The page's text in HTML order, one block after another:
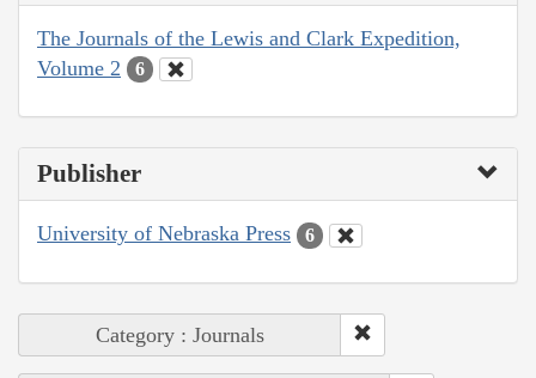
The Journals of the Lewis and Clark Expedition,
Volume 2
6
Publisher
University of Nebraska Press 6
Category : Journals